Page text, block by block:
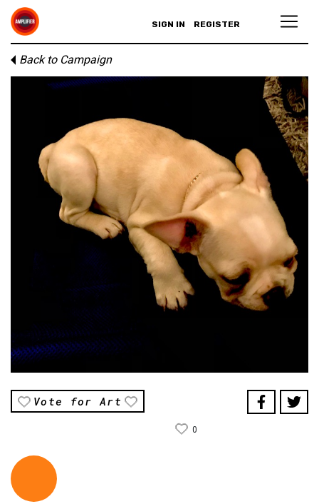
SIGN IN REGISTER
Back to Campaign
Vote for Art
0